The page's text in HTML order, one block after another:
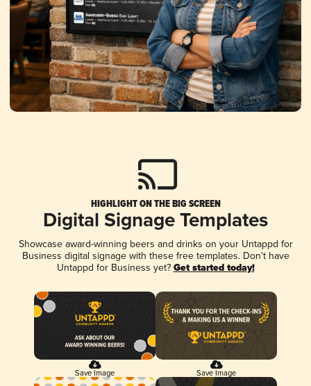
HIGHLIGHT ON THE BIG SCREEN
Digital Signage Templates
Showcase award-winning beers and drinks on your Untappd for
Business digital signage with these free templates. Don't have
Untappd for Business yet? Get started today!
Save Image Save Image